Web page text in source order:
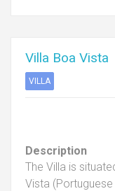
Villa Boa Vista
VILLA
Description
The Villa is
Vista